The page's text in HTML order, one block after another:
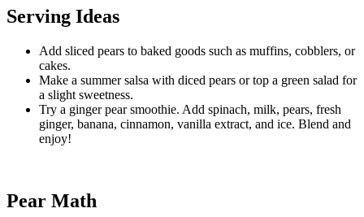
Serving Ideas
Add sliced pears to baked goods such as muffins, cobblers, or
cakes.
Make a summer salsa with diced pears or top a green salad for
a slight sweetness.
Try a ginger pear smoothie. Add spinach, milk, pears, fresh
ginger, banana, cinnamon, vanilla extract, and ice. Blend and
enjoy!
Pear Math